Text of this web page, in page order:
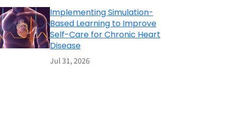
Implementing Simulation-
Based Learning to Improve
Self-Care for Chronic Heart
Disease
Jul 31, 2026